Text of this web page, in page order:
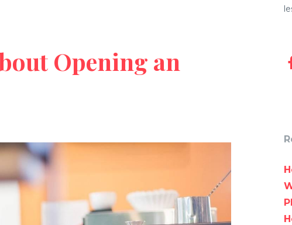
Opening an